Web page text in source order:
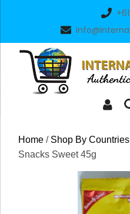
Home / Shop By Countries
Snacks Sweet 45g